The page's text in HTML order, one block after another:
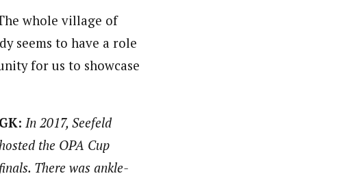
whole village of
seems to have a role
for us to showcase
GK: In 2017, Seefeld
the OPA Cup
finals. There was ankle-